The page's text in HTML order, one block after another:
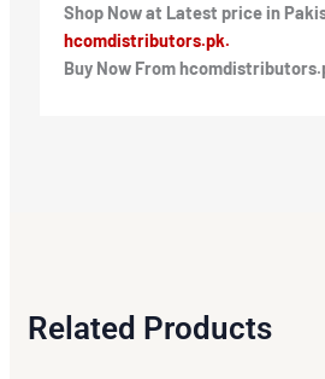
Shop Now at Latest price in
hcomdistributors.pk.
Buy Now From
Related Products